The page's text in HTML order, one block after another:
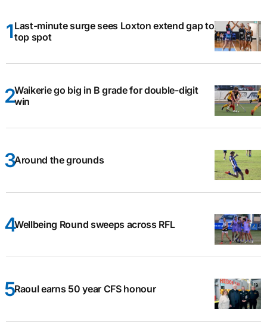
Last-minute surge sees Loxton extend gap to
top spot
Waikerie go big in B grade for double-digit
win
Around the grounds
Wellbeing Round sweeps across RFL
Raoul earns 50 year CFS honour